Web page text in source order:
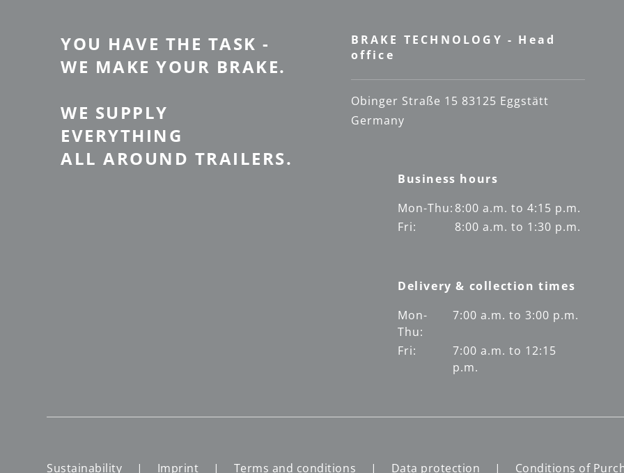
YOU HAVE THE TASK -
WE MAKE YOUR BRAKE.
WE SUPPLY
EVERYTHING
ALL AROUND TRAILERS.
BRAKE TECHNOLOGY - Head
office
Obinger Straße 15 83125 Eggstätt
Germany
Business hours
Mon-Thu: 8:00 a.m. to 4:15 p.m.
Fri:
8:00 a.m. to 1:30 p.m.
Delivery & collection times
Mon-
Thu:
7:00 a.m. to 3:00 p.m.
Fri:
7:00 a.m. to 12:15
p.m.
Sustainability Imprint Terms and conditions Data protection Conditions of